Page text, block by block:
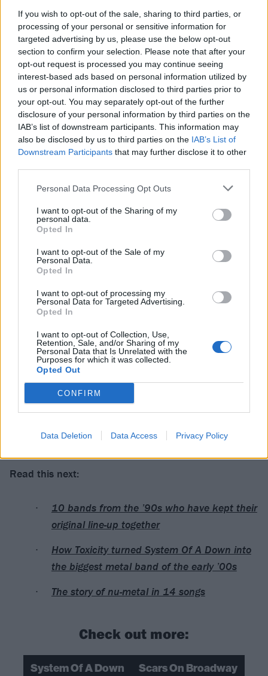
If you wish to opt-out of the sale, sharing to third parties, or
processing of your personal or sensitive information for
targeted advertising by us, please use the below opt-out
section to confirm your selection. Please note that after your
opt-out request is processed you may continue seeing
interest-based ads based on personal information utilized by
us or personal information disclosed to third parties prior to
your opt-out. You may separately opt-out of the further
disclosure of your personal information by third parties on the
IAB’s list of downstream participants. This information may
also be disclosed by us to third parties on the IAB’s List of
Downstream Participants that may further disclose it to other
Personal Data Processing Opt Outs
I want to opt-out of the Sharing of my
personal data.
Opted In
I want to opt-out of the Sale of my
Personal Data.
Opted In
I want to opt-out of processing my
Personal Data for Targeted Advertising.
Opted In
I want to opt-out of Collection, Use,
Retention, Sale, and/or Sharing of my
Personal Data that Is Unrelated with the
Purposes for which it was collected.
Opted Out
CONFIRM
Data Deletion Data Access Privacy Policy
See the tracklist for Addicted To The Violence:
1. Killing Spree
2. Satan Hussein
4. The Shame Game
5. Destroy The Power
6. Your Lives Burn
7. Imposter
8. You Destroy You
10. Addicted To The Violence
Read this next:
10 bands from the ’90s who have kept their
original line-up together
How Toxicity turned System Of A Down into
the biggest metal band of the early ’00s
The story of nu-metal in 14 songs
Check out more:
System Of A Down Scars On Broadway